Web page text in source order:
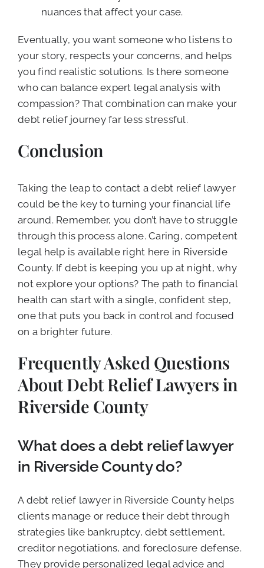
nuances that affect your case.
Eventually, you want someone who listens to
your story, respects your concerns, and helps
you find realistic solutions. Is there someone
who can balance expert legal analysis with
compassion? That combination can make your
debt relief journey far less stressful.
Conclusion
Taking the leap to contact a debt relief lawyer
could be the key to turning your financial life
around. Remember, you don’t have to struggle
through this process alone. Caring, competent
legal help is available right here in Riverside
County. If debt is keeping you up at night, why
not explore your options? The path to financial
health can start with a single, confident step,
one that puts you back in control and focused
on a brighter future.
Frequently Asked Questions
About Debt Relief Lawyers in
Riverside County
What does a debt relief lawyer
in Riverside County do?
A debt relief lawyer in Riverside County helps
clients manage or reduce their debt through
strategies like bankruptcy, debt settlement,
creditor negotiations, and foreclosure defense.
They provide personalized legal advice and